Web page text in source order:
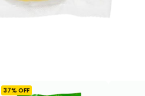
37% OFF